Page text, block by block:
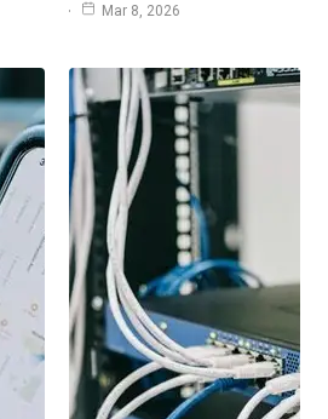
Mar 8, 2026